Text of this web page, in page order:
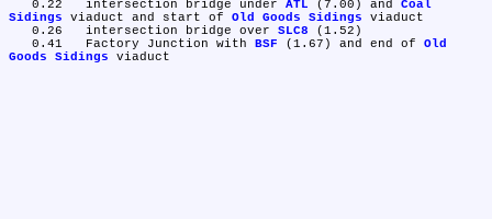
   0.22	intersection bridge under
ATL (7.00) and Coal
Sidings viaduct and start of Old Goods Sidings viaduct
   0.26	intersection bridge over
SLC8 (1.52)
   0.41	Factory Junction with
BSF (1.67) and end of Old
Goods Sidings